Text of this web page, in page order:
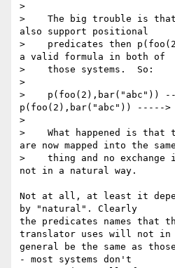
>
>    The big trouble is that
also support positional
>    predicates then
a valid formula in both of
>    those systems.  So:
>
>    p(foo(2),bar("abc"))
p(foo(2),bar("abc")) ----->
>
>    What happened is that
are now mapped into the same
>    thing and no
not in a natural way.
Not at all, at least it
by "natural". Clearly
the predicates names that
translator uses will not in
general be the same as
- most systems don't